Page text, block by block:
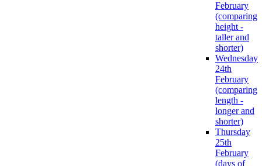
February
(comparing
height -
taller and
shorter)
Wednesday
24th
February
(comparing
length -
longer and
shorter)
Thursday
25th
February
(days of